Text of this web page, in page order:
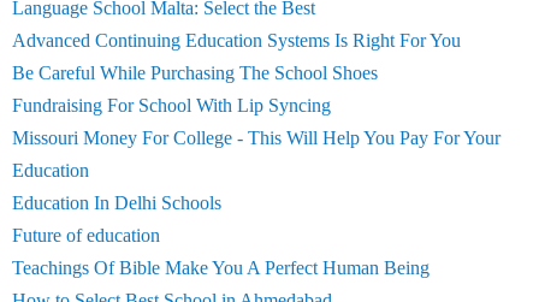
Language School Malta: Select the Best
Advanced Continuing Education Systems Is Right For You
Be Careful While Purchasing The School Shoes
Fundraising For School With Lip Syncing
Missouri Money For College - This Will Help You Pay For Your
Education
Education In Delhi Schools
Future of education
Teachings Of Bible Make You A Perfect Human Being